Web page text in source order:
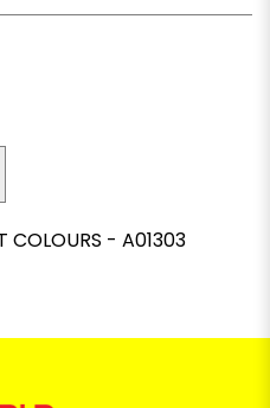
COLOURS - A01303